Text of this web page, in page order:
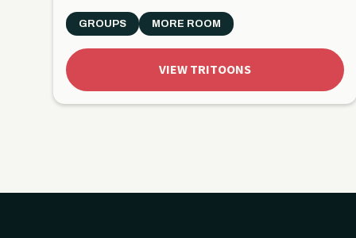
GROUPS MORE ROOM
VIEW TRITOONS